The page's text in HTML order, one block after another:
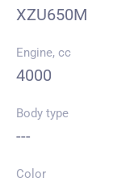
XZU650M
Engine, cc
4000
Body type
---
Color